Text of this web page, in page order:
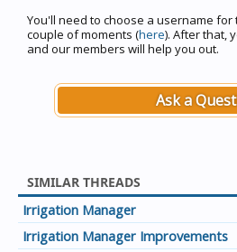
You'll need to choose a username for
couple of moments (here). After that,
and our members will help you out.
Ask a
SIMILAR THREADS
Irrigation Manager
Irrigation Manager Improvements